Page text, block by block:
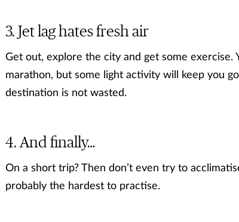
Jet lag hates fresh air
Get out, explore the city and get some
marathon, but some light activity will keep you
destination is not wasted.
And finally…
On a short trip? Then don’t even try to
probably the hardest to practise.